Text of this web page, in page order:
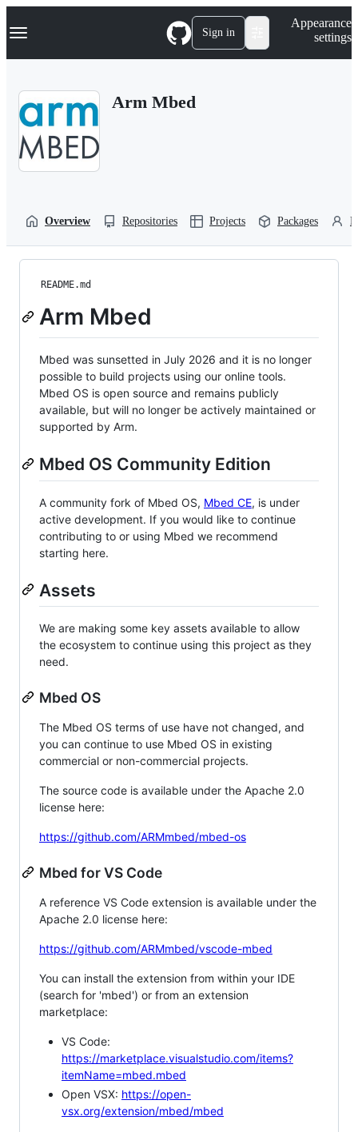
k
p
Navigation Menu Sign in
Appearance
settings
Arm Mbed
Overview Repositories Projects Packages
README.md
Arm Mbed
Mbed was sunsetted in July 2026 and it is no longer
possible to build projects using our online tools.
Mbed OS is open source and remains publicly
available, but will no longer be actively maintained or
supported by Arm.
Mbed OS Community Edition
A community fork of Mbed OS, Mbed CE, is under
active development. If you would like to continue
contributing to or using Mbed we recommend
starting here.
Assets
We are making some key assets available to allow
the ecosystem to continue using this project as they
need.
Mbed OS
The Mbed OS terms of use have not changed, and
you can continue to use Mbed OS in existing
commercial or non-commercial projects.
The source code is available under the Apache 2.0
license here:
https://github.com/ARMmbed/mbed-os
Mbed for VS Code
A reference VS Code extension is available under the
Apache 2.0 license here:
https://github.com/ARMmbed/vscode-mbed
You can install the extension from within your IDE
(search for 'mbed') or from an extension
marketplace:
VS Code:
https://marketplace.visualstudio.com/items?
itemName=mbed.mbed
Open VSX: https://open-
vsx.org/extension/mbed/mbed